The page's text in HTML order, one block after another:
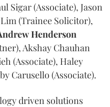
Sigar (Associate), Jason
(Trainee Solicitor),
Henderson
Akshay Chauhan
(Associate), Haley
Carusello (Associate).
driven solutions